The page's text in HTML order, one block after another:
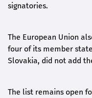
signatories.
The European Union
four of its member
Slovakia, did not add
The list remains open